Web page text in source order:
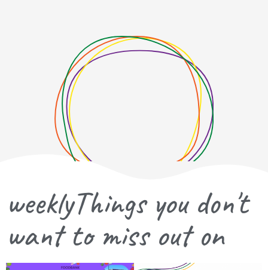
weeklyThings you don't
want to miss out on